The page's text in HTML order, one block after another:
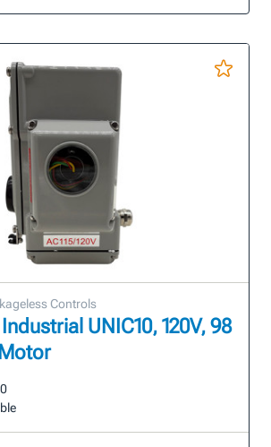
Controls
UNIC10, 120V, 98